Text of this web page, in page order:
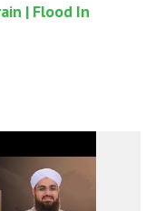
| Flood In